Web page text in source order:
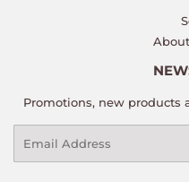
Promotions, new products